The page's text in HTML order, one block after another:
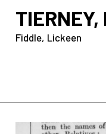
TIERNEY,
Fiddle Lickeen